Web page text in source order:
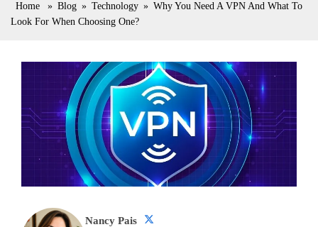
Home » Blog » Technology » Why You Need A VPN And What To
Look For When Choosing One?
Nancy Pais